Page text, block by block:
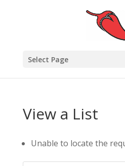
Select Page
View a List
Unable to locate the